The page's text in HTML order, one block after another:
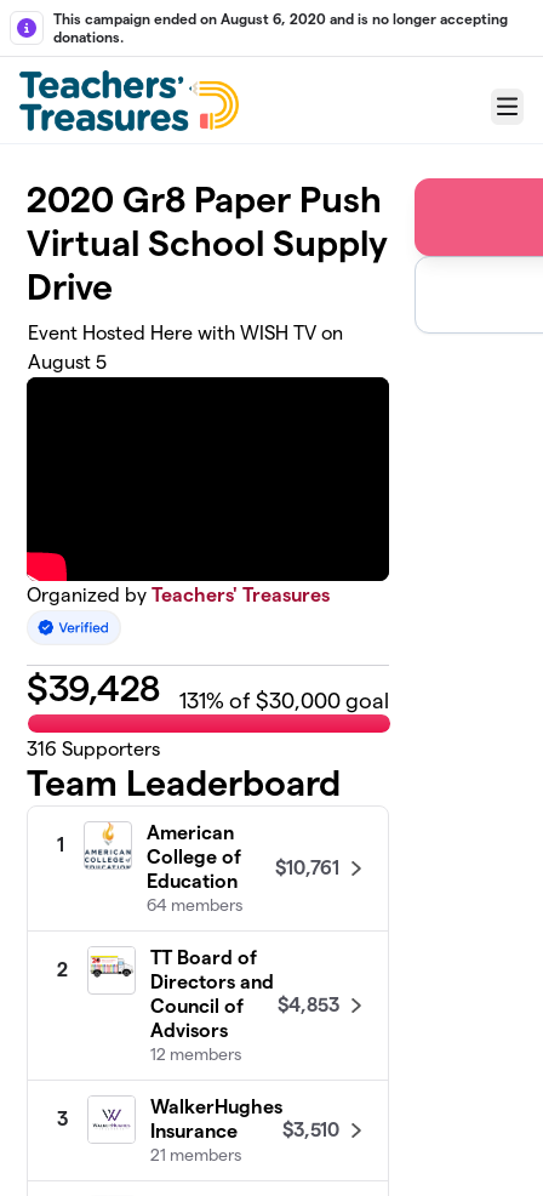
Skip to main content
This campaign ended on August 6, 2020 and is no longer accepting
donations.
Menu
2020 Gr8 Paper Push
Virtual School Supply
Drive
Event Hosted Here with WISH TV on
August 5
Organized byTeachers' Treasures
$39,428 131% of $30,000 goal
316 Supporters
Team Leaderboard
1
American
College of
Education
64 members
$10,761
2
TT Board of
Directors and
Council of
Advisors
12 members
$4,853
3
WalkerHughes
Insurance
21 members
$3,510